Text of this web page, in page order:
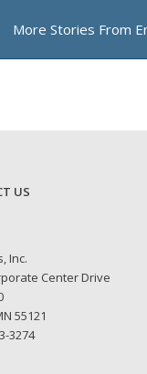
More Stories From
US
Inc.
Center Drive
55121
3274